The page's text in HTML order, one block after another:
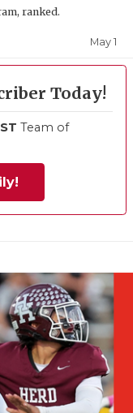
ranked.
May 1
Today!
Team of